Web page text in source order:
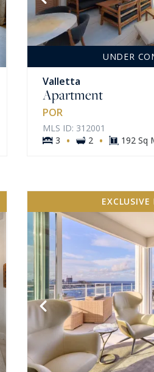
UNDER
Valletta
Apartment
POR
MLS ID: 312001
3 · 2 · 192 Sq
EXCLUSIVE